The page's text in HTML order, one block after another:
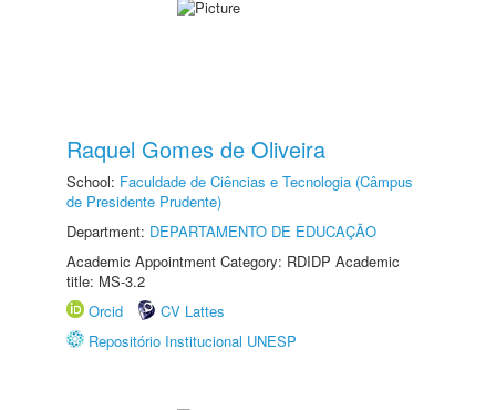
Raquel Gomes de Oliveira
School: Faculdade de Ciências e Tecnologia (Câmpus
de Presidente Prudente)
Department: DEPARTAMENTO DE EDUCAÇÃO
Academic Appointment Category: RDIDP Academic
title: MS-3.2
Orcid
CV Lattes
Repositório Institucional UNESP